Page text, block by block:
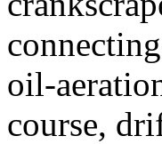
oil-
course,